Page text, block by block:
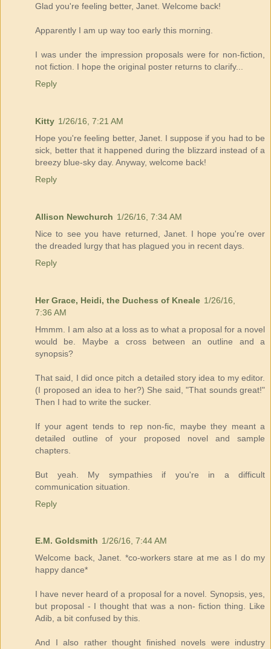
Glad you're feeling better, Janet. Welcome back!
Apparently I am up way too early this morning.
I was under the impression proposals were for non-fiction,
not fiction. I hope the original poster returns to clarify...
Reply
Kitty 1/26/16, 7:21 AM
Hope you're feeling better, Janet. I suppose if you had to be
sick, better that it happened during the blizzard instead of a
breezy blue-sky day. Anyway, welcome back!
Reply
Allison Newchurch 1/26/16, 7:34 AM
Nice to see you have returned, Janet. I hope you're over
the dreaded lurgy that has plagued you in recent days.
Reply
Her Grace, Heidi, the Duchess of Kneale 1/26/16,
7:36 AM
Hmmm. I am also at a loss as to what a proposal for a novel
would be. Maybe a cross between an outline and a
synopsis?
That said, I did once pitch a detailed story idea to my editor.
(I proposed an idea to her?) She said, "That sounds great!"
Then I had to write the sucker.
If your agent tends to rep non-fic, maybe they meant a
detailed outline of your proposed novel and sample
chapters.
But yeah. My sympathies if you're in a difficult
communication situation.
Reply
E.M. Goldsmith 1/26/16, 7:44 AM
Welcome back, Janet. *co-workers stare at me as I do my
happy dance*
I have never heard of a proposal for a novel. Synopsis, yes,
but proposal - I thought that was a non- fiction thing. Like
Adib, a bit confused by this.
And I also rather thought finished novels were industry